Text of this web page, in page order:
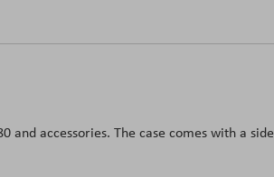
accessories. The case comes with a side